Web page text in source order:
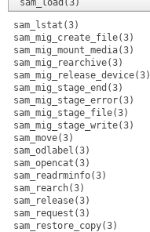
sam_load(3)
sam_lstat(3)
sam_mig_create_file(3)
sam_mig_mount_media(3)
sam_mig_rearchive(3)
sam_mig_release_device(3)
sam_mig_stage_end(3)
sam_mig_stage_error(3)
sam_mig_stage_file(3)
sam_mig_stage_write(3)
sam_move(3)
sam_odlabel(3)
sam_opencat(3)
sam_readrminfo(3)
sam_rearch(3)
sam_release(3)
sam_request(3)
sam_restore_copy(3)